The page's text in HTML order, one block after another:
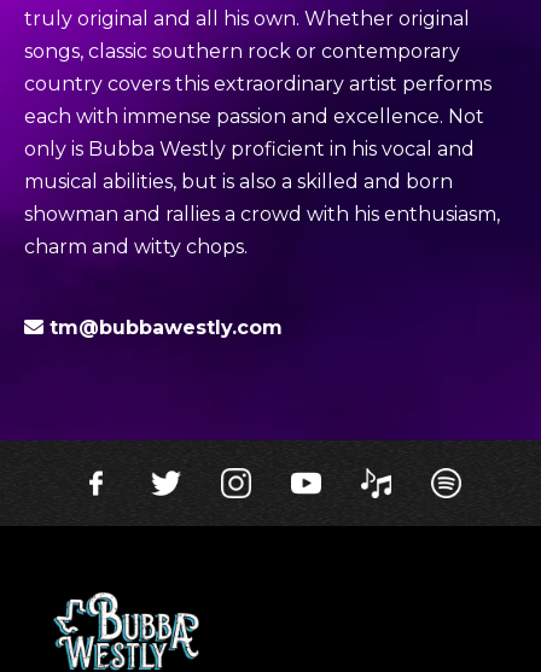
truly original and all his own. Whether original
songs, classic southern rock or contemporary
country covers this extraordinary artist performs
each with immense passion and excellence. Not
only is Bubba Westly proficient in his vocal and
musical abilities, but is also a skilled and born
showman and rallies a crowd with his enthusiasm,
charm and witty chops.
tm@bubbawestly.com